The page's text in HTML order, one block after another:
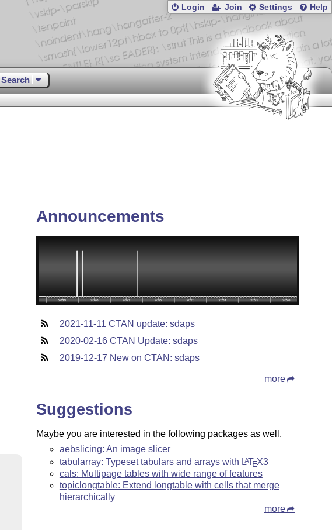
Login Join Settings Help
Search
Announcements
2021-11-11 CTAN update: sdaps
2020-02-16 CTAN Update: sdaps
2019-12-17 New on CTAN: sdaps
more
Suggestions
Maybe you are interested in the following packages as well.
aebslicing: An image slicer
tabularray: Typeset tabulars and arrays with LATEX3
cals: Multipage tables with wide range of features
topiclongtable: Extend longtable with cells that merge
hierarchically
more